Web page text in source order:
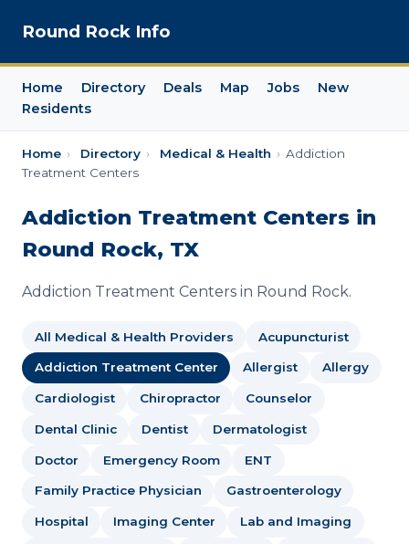
Round Rock Info
Home Directory Deals Map Jobs
New
Residents
Home › Directory › Medical & Health › Addiction
Treatment Centers
Addiction Treatment Centers in
Round Rock, TX
Addiction Treatment Centers in Round Rock.
All Medical & Health Providers Acupuncturist
Addiction Treatment Center Allergist Allergy
Cardiologist Chiropractor Counselor
Dental Clinic Dentist Dermatologist
Doctor Emergency Room ENT
Family Practice Physician Gastroenterology
Hospital Imaging Center Lab and Imaging